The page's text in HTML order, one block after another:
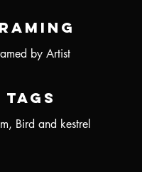
by Artist
Tags
Bird and kestrel